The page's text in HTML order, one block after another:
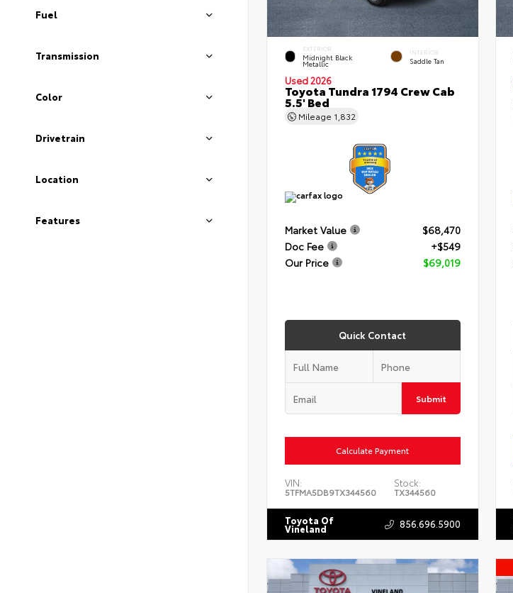
Fuel
Transmission
Color
Drivetrain
Location
Features
EXTERIOR
Midnight Black
Metallic
INTERIOR
Saddle Tan
Used 2026
Toyota Tundra 1794 Crew Cab
5.5' Bed
Mileage 1,832
Market Value
$68,470
Doc Fee
+$549
Our Price
$69,019
Quick Contact
Submit
Calculate Payment
VIN:
5TFMA5DB9TX344560
Stock:
TX344560
Toyota Of
Vineland 856.696.5900